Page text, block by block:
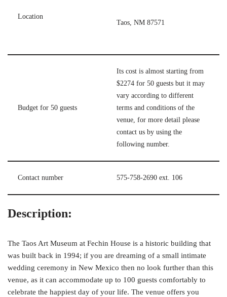
Location
Taos, NM 87571
Budget for 50 guests
Its cost is almost starting from
$2274 for 50 guests but it may
vary according to different
terms and conditions of the
venue, for more detail please
contact us by using the
following number.
Contact number 575-758-2690 ext. 106
Description:
The Taos Art Museum at Fechin House is a historic building that
was built back in 1994; if you are dreaming of a small intimate
wedding ceremony in New Mexico then no look further than this
venue, as it can accommodate up to 100 guests comfortably to
celebrate the happiest day of your life. The venue offers you